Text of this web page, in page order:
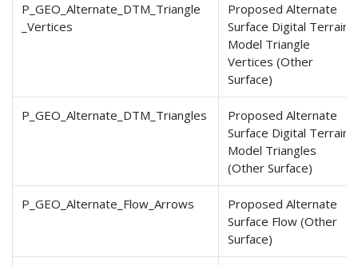
P_GEO_Alternate_DTM_Triangle
_Vertices
Proposed Alternate
Surface Digital Terrain
Model Triangle
Vertices (Other
Surface)
P_GEO_Alternate_DTM_Triangles
Proposed Alternate
Surface Digital Terrain
Model Triangles
(Other Surface)
P_GEO_Alternate_Flow _Arrows
Proposed Alternate
Surface Flow (Other
Surface)